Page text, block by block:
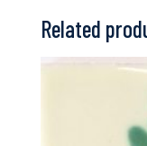
Related